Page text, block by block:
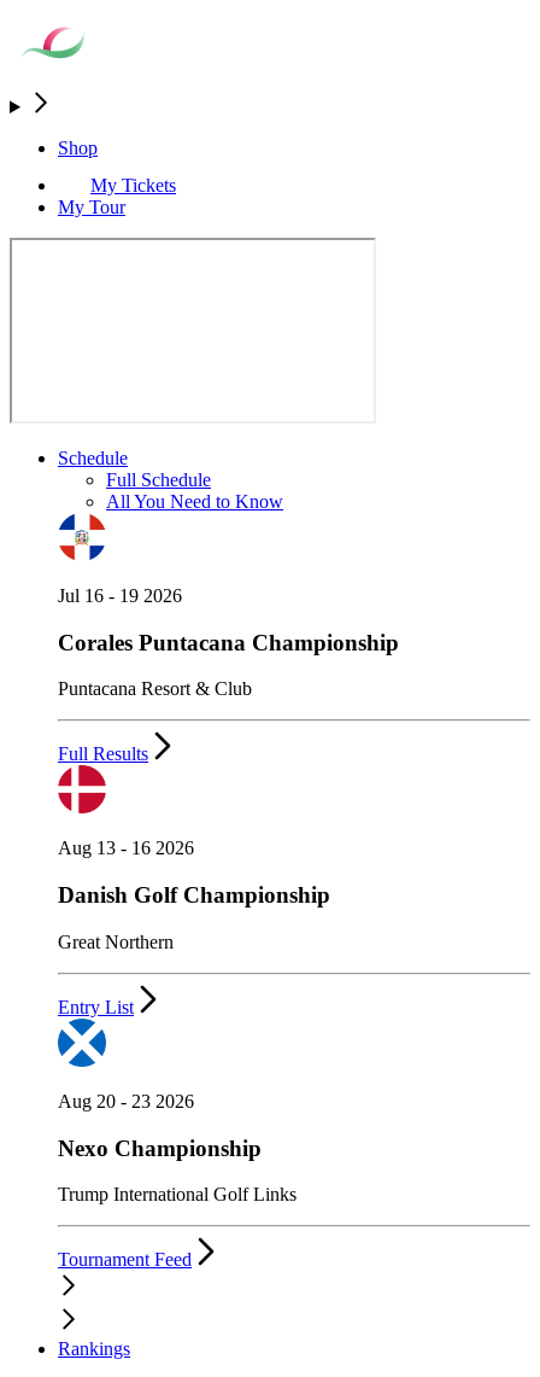
Shop
My Tickets
My Tour
Schedule
Full Schedule
All You Need to Know
Jul 16 - 19 2026
Corales Puntacana Championship
Puntacana Resort & Club
Full Results
Aug 13 - 16 2026
Danish Golf Championship
Great Northern
Entry List
Aug 20 - 23 2026
Nexo Championship
Trump International Golf Links
Tournament Feed
Rankings